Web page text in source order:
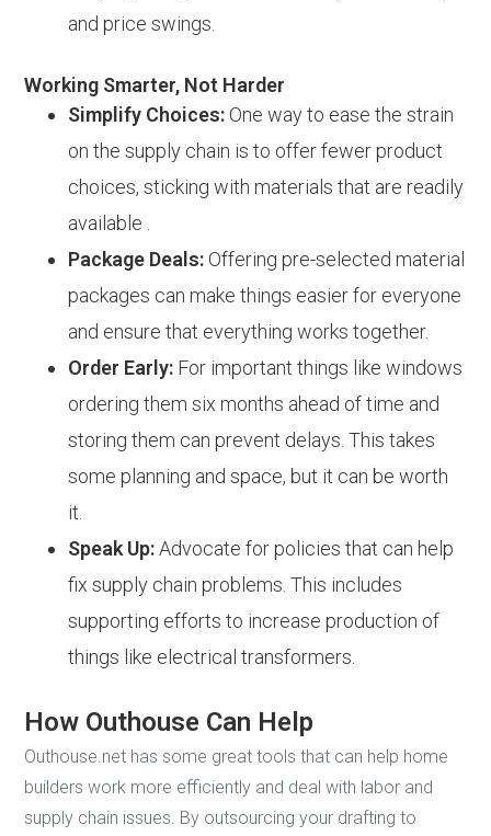
and price swings.
Working Smarter, Not Harder
Simplify Choices: One way to ease the strain
on the supply chain is to offer fewer product
choices, sticking with materials that are readily
available .
Package Deals: Offering pre-selected material
packages can make things easier for everyone
and ensure that everything works together.
Order Early: For important things like windows
ordering them six months ahead of time and
storing them can prevent delays. This takes
some planning and space, but it can be worth
it.
Speak Up:Advocate for policies that can help
fix supply chain problems. This includes
supporting efforts to increase production of
things like electrical transformers.
How Outhouse Can Help
Outhouse.net has some great tools that can help home
builders work more efficiently and deal with labor and
supply chain issues. By outsourcing your drafting to